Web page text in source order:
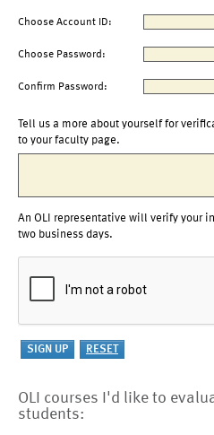
Choose Account ID:
Choose Password:
Confirm Password:
Tell us a more about yourself for
to your faculty page.
An OLI representative will verify your
two business days.
OLI courses I'd like to
students: